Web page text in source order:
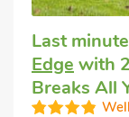
Last
Edge with
Breaks All